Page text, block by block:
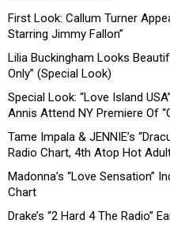
First Look: Callum Turner
Starring Jimmy Fallon”
Lilia Buckingham Looks
Only” (Special Look)
Special Look: “Love Island
Annis Attend NY Premiere Of
Tame Impala & JENNIE’s
Radio Chart, 4th Atop Hot
Madonna’s “Love Sensation”
Chart
Drake’s “2 Hard 4 The Radio”